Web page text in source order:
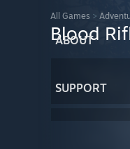
ABOUT
SUPPORT
All Games >
Blood